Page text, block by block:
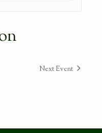
Next Event